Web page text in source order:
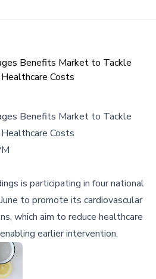
Benefits Market to Tackle
Costs
Benefits Market to Tackle
Costs
is participating in four national
to promote its cardiovascular
which aim to reduce healthcare
earlier intervention.